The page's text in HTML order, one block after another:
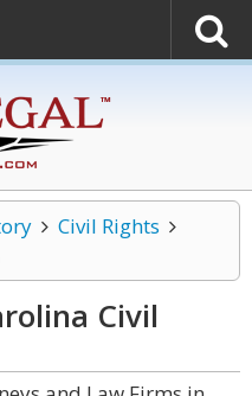
Civil Rights
Civil